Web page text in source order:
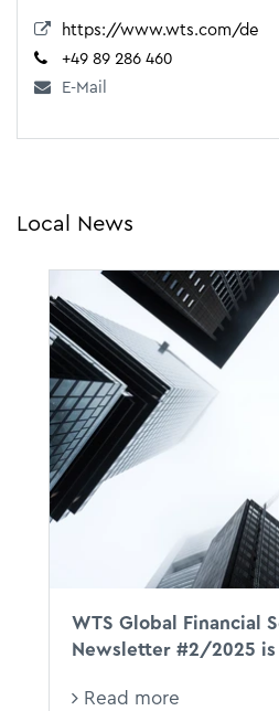
https://www.wts.com/de
+49 89 286 460
E-Mail
Local News
WTS Global Financial
Newsletter #2/2025
Read more